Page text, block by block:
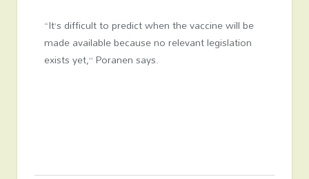
“It’s difficult to predict when the vaccine will be
made available because no relevant legislation
exists yet,” Poranen says.